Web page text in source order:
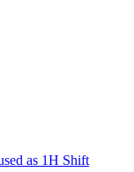
as 1H Shift